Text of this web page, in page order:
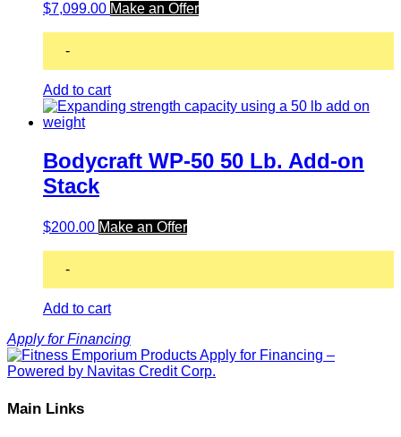
$7,099.00 Make an Offer
-
Add to cart
Bodycraft WP-50 50 Lb. Add-on
Stack
$200.00 Make an Offer
-
Add to cart
Apply for Financing
Main Links